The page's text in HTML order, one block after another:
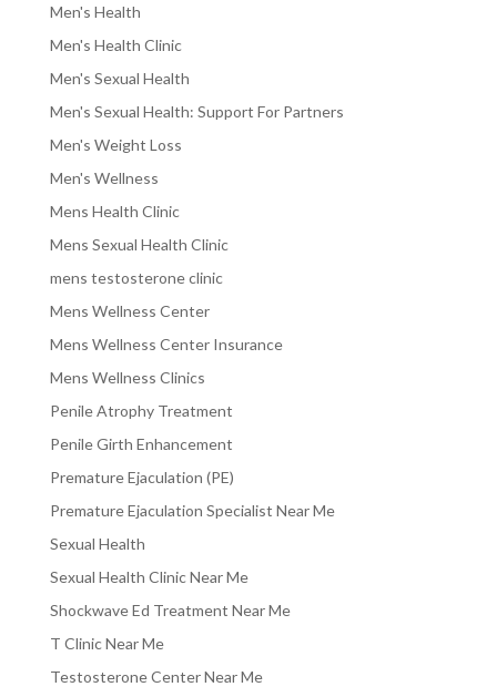
Men's Health
Men's Health Clinic
Men's Sexual Health
Men's Sexual Health: Support For Partners
Men's Weight Loss
Men's Wellness
Mens Health Clinic
Mens Sexual Health Clinic
mens testosterone clinic
Mens Wellness Center
Mens Wellness Center Insurance
Mens Wellness Clinics
Penile Atrophy Treatment
Penile Girth Enhancement
Premature Ejaculation (PE)
Premature Ejaculation Specialist Near Me
Sexual Health
Sexual Health Clinic Near Me
Shockwave Ed Treatment Near Me
T Clinic Near Me
Testosterone Center Near Me